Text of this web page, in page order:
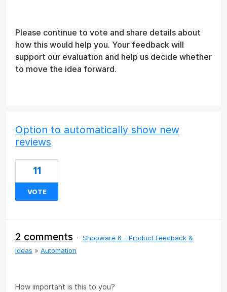
Please continue to vote and share details about
how this would help you. Your feedback will
support our evaluation and help us decide whether
to move the idea forward.
Option to automatically show new
reviews
11
VOTE
2 comments · Shopware 6 - Product Feedback &
Ideas » Automation
How important is this to you?